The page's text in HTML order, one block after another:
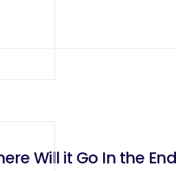
Will it Go In the